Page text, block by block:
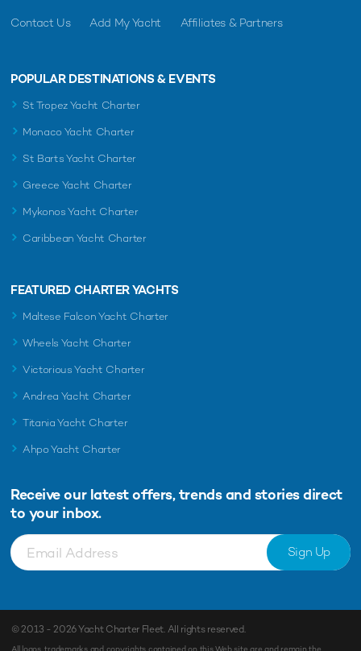
Contact Us Add My Yacht Affiliates & Partners
POPULAR DESTINATIONS & EVENTS
St Tropez Yacht Charter
Monaco Yacht Charter
St Barts Yacht Charter
Greece Yacht Charter
Mykonos Yacht Charter
Caribbean Yacht Charter
FEATURED CHARTER YACHTS
Maltese Falcon Yacht Charter
Wheels Yacht Charter
Victorious Yacht Charter
Andrea Yacht Charter
Titania Yacht Charter
Ahpo Yacht Charter
Receive our latest offers, trends and stories direct
to your inbox.
Sign Up
© 2013 - 2026Yacht Charter Fleet. All rights reserved.